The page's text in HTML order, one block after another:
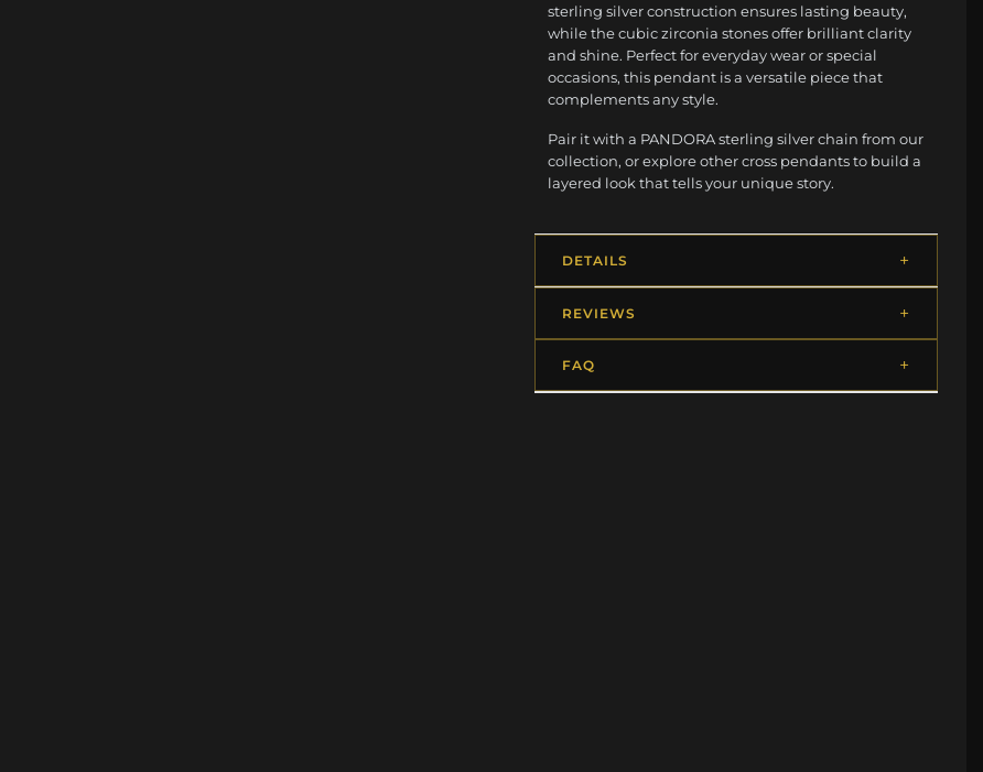
sterling silver construction ensures lasting beauty,
while the cubic zirconia stones offer brilliant clarity
and shine. Perfect for everyday wear or special
occasions, this pendant is a versatile piece that
complements any style.
Pair it with a PANDORA sterling silver chain from our
collection, or explore other cross pendants to build a
layered look that tells your unique story.
DETAILS
REVIEWS
FAQ